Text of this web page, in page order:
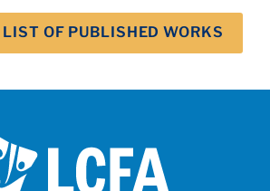
OF PUBLISHED WORKS